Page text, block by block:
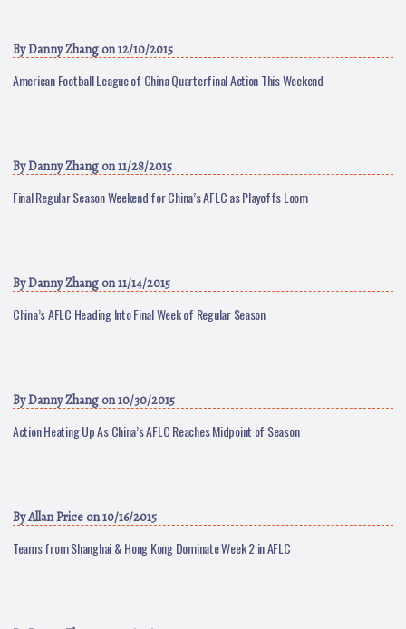
ByDanny Zhang on 12/10/2015
American Football League of China Quarterfinal Action This Weekend
ByDanny Zhang on 11/28/2015
Final Regular Season Weekend for China’s AFLC as Playoffs Loom
ByDanny Zhang on 11/14/2015
China’s AFLC Heading Into Final Week of Regular Season
ByDanny Zhang on 10/30/2015
Action Heating Up As China’s AFLC Reaches Midpoint of Season
ByAllan Price on 10/16/2015
Teams from Shanghai & Hong Kong Dominate Week 2 in AFLC